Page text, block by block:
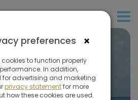
you
×
preferences
to function properly
In addition,
for advertising and marketing
privacy statementfor more
how these cookies are used.